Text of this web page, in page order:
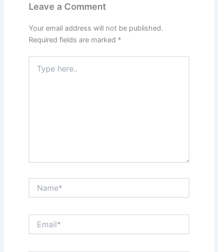
Leave a Comment
Your email address will not be published.
Required fields are marked *
here..